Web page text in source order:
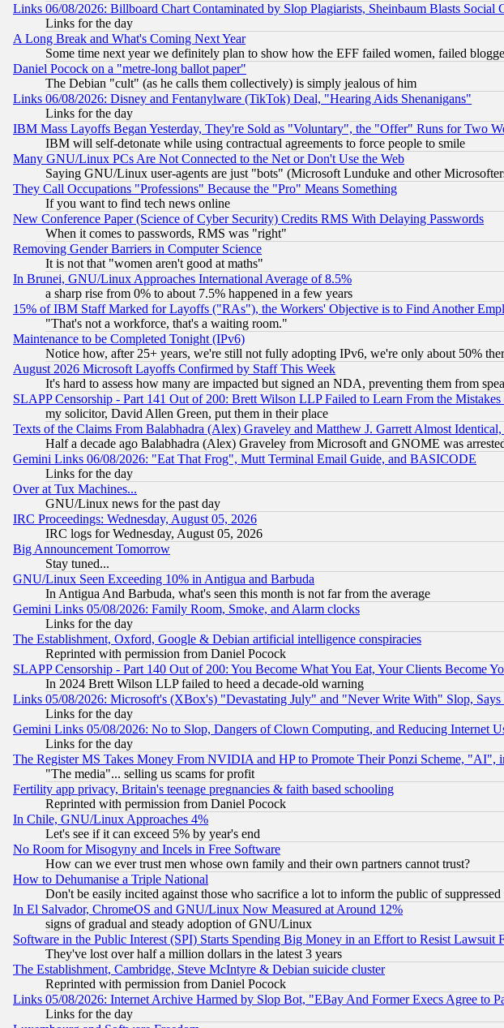
Links 06/08/2026: Billboard Chart Contaminated by Slop Plagiarists, Sheinbaum Blasts Social
Links for the day
A Long Break and What's Coming Next Year
Some time next year we definitely plan to show how the EFF failed women, failed
Daniel Pocock on a "metre-long ballot paper"
The Debian "cult" (as he calls them collectively) is simply jealous of him
Links 06/08/2026: Disney and Fentanylware (TikTok) Deal, "Hearing Aids Shenanigans"
Links for the day
IBM Mass Layoffs Began Yesterday, They're Sold as "Voluntary", the "Offer" Runs for Two
IBM will self-detonate while using contractual agreements to force people to smile
Many GNU/Linux PCs Are Not Connected to the Net or Don't Use the Web
Saying GNU/Linux user-agents are just "bots" (Microsoft Lunduke and other
They Call Occupations "Professions" Because the "Pro" Means Something
If you want to find tech news online
New Conference Paper (Science of Cyber Security) Credits RMS With Delaying Passwords
When it comes to passwords, RMS was "right"
Removing Gender Barriers in Computer Science
It is not that "women aren't good at maths"
In Brunei, GNU/Linux Approaches International Average of 8.5%
a sharp rise from 0% to about 7.5% happened in a few years
15% of IBM Staff Marked for Layoffs ("RAs"), the Workers' Objective is to Find Another
"That's not a workforce, that's a waiting room."
Maintenance to be Completed Tonight (IPv6)
Notice how, after 25+ years, we're still not fully adopting IPv6, we're only about 50%
August 2026 Microsoft Layoffs Confirmed by Staff This Week
It's hard to assess how many are impacted but signed an NDA, preventing them from
SLAPP Censorship - Part 141 Out of 200: Brett Wilson LLP Failed to Learn From the
my solicitor, David Allen Green, put them in their place
Texts of the Claims From Balabhadra (Alex) Graveley and Matthew J. Garrett Almost
Half a decade ago Balabhadra (Alex) Graveley from Microsoft and GNOME was
Gemini Links 06/08/2026: "Eat That Frog", Mutt Terminal Email Guide, and BASICODE
Links for the day
Over at Tux Machines...
GNU/Linux news for the past day
IRC Proceedings: Wednesday, August 05, 2026
IRC logs for Wednesday, August 05, 2026
Big Announcement Tomorrow
Stay tuned...
GNU/Linux Seen Exceeding 10% in Antigua and Barbuda
In Antigua And Barbuda, what's seen this month is not far from the average
Gemini Links 05/08/2026: Family Room, Smoke, and Alarm clocks
Links for the day
The Establishment, Oxford, Google & Debian artificial intelligence conspiracies
Reprinted with permission from Daniel Pocock
SLAPP Censorship - Part 140 Out of 200: You Become What You Eat, Your Clients Become
In 2024 Brett Wilson LLP failed to heed a decade-old warning
Links 05/08/2026: Microsoft's (XBox's) "Devastating July" and "Never Write With" Slop,
Links for the day
Gemini Links 05/08/2026: No to Slop, Dangers of Clown Computing, and Reducing Internet
Links for the day
The Register MS Takes Money From NVIDIA and HP to Promote Their Ponzi Scheme, "AI",
"The media"... selling us scams for profit
Fertility app privacy, Britain's teenage pregnancies & faith based schooling
Reprinted with permission from Daniel Pocock
In Chile, GNU/Linux Approaches 4%
Let's see if it can exceed 5% by year's end
No Room for Misogyny and Incels in Free Software
How can we ever trust men whose own family and their own partners cannot trust?
How to Dehumanise a Triple National
Don't be easily incited against those who sacrifice a lot to inform the public of suppressed
In El Salvador, ChromeOS and GNU/Linux Now Measured at Around 12%
signs of gradual and steady adoption of GNU/Linux
Software in the Public Interest (SPI) Starts Spending Big Money in an Effort to Resist Lawsuit
They've lost over half a million dollars in the latest 3 years
The Establishment, Cambridge, Steve McIntyre & Debian suicide cluster
Reprinted with permission from Daniel Pocock
Links 05/08/2026: Internet Archive Harmed by Slop Bot, "EBay And Former Execs Agree to
Links for the day